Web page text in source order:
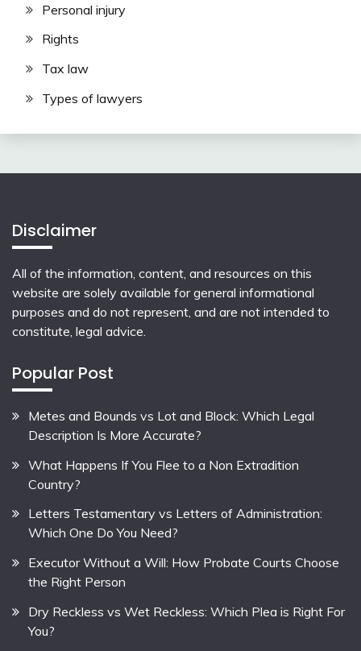
Personal injury
Rights
Tax law
Types of lawyers
Disclaimer
All of the information, content, and resources on this
website are solely available for general informational
purposes and do not represent, and are not intended to
constitute, legal advice.
Popular Post
Metes and Bounds vs Lot and Block: Which Legal
Description Is More Accurate?
What Happens If You Flee to a Non Extradition
Country?
Letters Testamentary vs Letters of Administration:
Which One Do You Need?
Executor Without a Will: How Probate Courts Choose
the Right Person
Dry Reckless vs Wet Reckless: Which Plea is Right For
You?